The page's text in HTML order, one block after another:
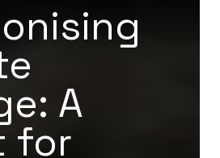
A
for